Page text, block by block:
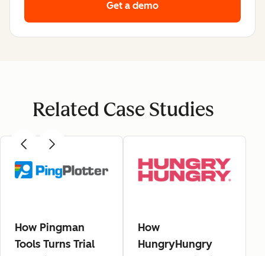
Get a demo
Related Case Studies
How Pingman
Tools Turns Trial
How
HungryHungry